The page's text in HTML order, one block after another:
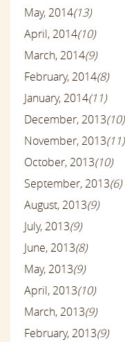
May, 2014(13)
April, 2014(10)
March, 2014(9)
February, 2014(8)
January, 2014(11)
December, 2013(10)
November, 2013(11)
October, 2013(10)
September, 2013(6)
August, 2013(9)
July, 2013(9)
June, 2013(8)
May, 2013(9)
April, 2013(10)
March, 2013(9)
February, 2013(9)